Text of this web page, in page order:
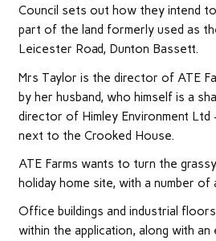
Council sets out how they intend
part of the land formerly used as
Leicester Road, Dunton Bassett.
Mrs Taylor is the director of ATE
by her husband, who himself is a
director of Himley Environment Ltd
next to the Crooked House.
ATE Farms wants to turn the
holiday home site, with a number of
Office buildings and industrial
within the application, along with an